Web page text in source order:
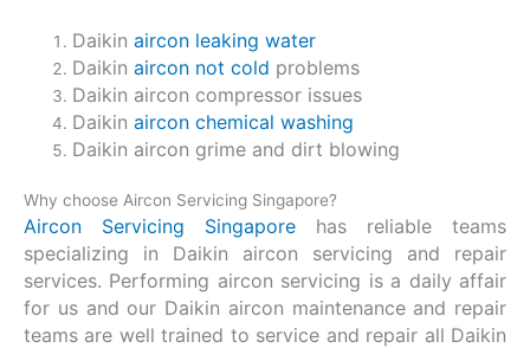
Daikinaircon leaking water
Daikinaircon not cold problems
Daikin aircon compressor issues
Daikinaircon chemical washing
Daikin aircon grime and dirt blowing
Why choose Aircon Servicing Singapore?
Aircon Servicing Singapore has reliable teams
specializing in Daikin aircon servicing and repair
services. Performing aircon servicing is a daily affair
for us and our Daikin aircon maintenance and repair
teams are well trained to service and repair all Daikin